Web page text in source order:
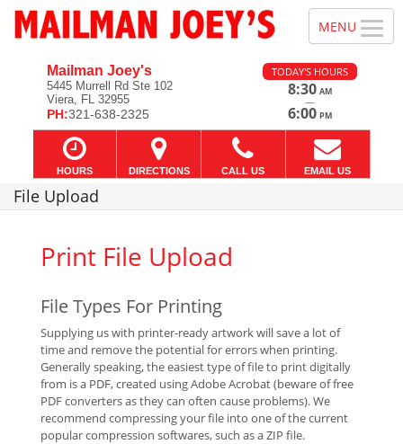
Mailman Joey's
5445 Murrell Rd Ste 102
Viera, FL 32955
PH:321-638-2325
TODAY'S HOURS
8:30 AM
—
6:00 PM
HOURS DIRECTIONS CALL US EMAIL US
File Upload
Print File Upload
File Types For Printing
Supplying us with printer-ready artwork will save a lot of
time and remove the potential for errors when printing.
Generally speaking, the easiest type of file to print digitally
from is a PDF, created using Adobe Acrobat (beware of free
PDF converters as they can often cause problems). We
recommend compressing your file into one of the current
popular compression softwares, such as a ZIP file.